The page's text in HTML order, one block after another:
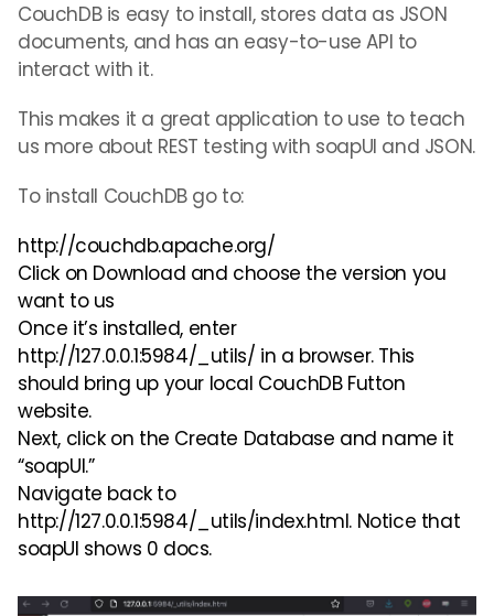
CouchDB is easy to install, stores data as JSON
documents, and has an easy-to-use API to
interact with it.
This makes it a great application to use to teach
us more about REST testing with soapUI and JSON.
To install CouchDBgo to:
http://couchdb.apache.org/
Click on Download and choose the version you
want to us
Once it’s installed, enter
http://127.0.0.1:5984/_utils/ in a browser. This
should bring up your local CouchDB Futton
website.
Next, click on the Create Database and name it
“soapUI.”
Navigate back to
http://127.0.0.1:5984/_utils/index.html. Notice that
soapUI shows 0 docs.